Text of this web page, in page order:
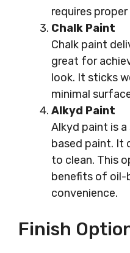
requires
Chalk Paint
Chalk paint
great for
look. It sticks
minimal
Alkyd Paint
Alkyd paint is
based paint. It
to clean. This
benefits of oil-
convenience.
Finish